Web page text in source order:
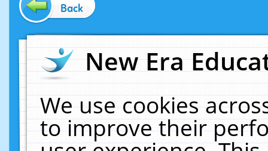
Back
New Era
We use cookies
to improve their